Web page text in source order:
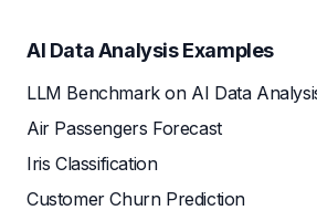
AI Data Analysis Examples
LLM Benchmark on AI Data
Air Passengers Forecast
Iris Classification
Customer Churn Prediction